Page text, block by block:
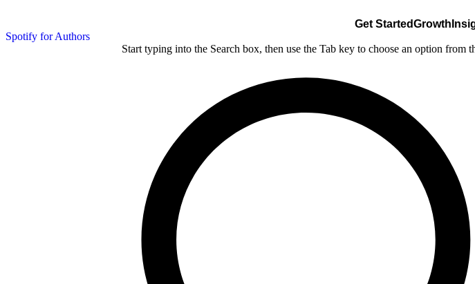
Spotify for Authors
Get StartedGrowth
Start typing into the Search box, then use the Tab key to choose an option from